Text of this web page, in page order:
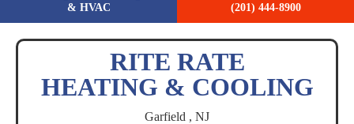
& HVAC
(201) 444-8900
RITE RATE
HEATING & COOLING
Garfield , NJ